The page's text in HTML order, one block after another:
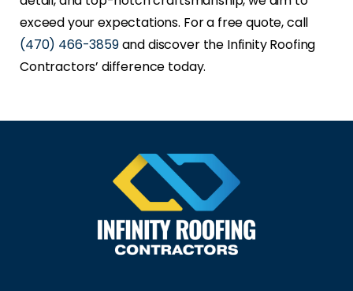
exceed your expectations. For a free quote, call
(470) 466-3859and discover the Infinity Roofing
Contractors’ difference today.